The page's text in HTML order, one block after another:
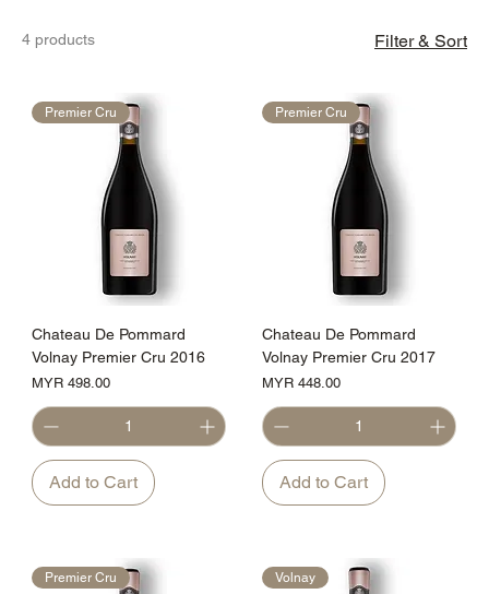
4 products Filter & Sort
Premier Cru
Chateau De Pommard
Volnay Premier Cru 2016
Price
MYR 498.00
Add to Cart
Premier Cru
Chateau De Pommard
Volnay Premier Cru 2017
Price
MYR 448.00
Add to Cart
Premier Cru Volnay